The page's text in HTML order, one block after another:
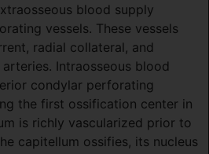
blood supply
vessels. These vessels
radial collateral, and
Intraosseous blood
condylar perforating
the first ossification center in
is richly vascularized prior to
capitellum ossifies, its nucleus